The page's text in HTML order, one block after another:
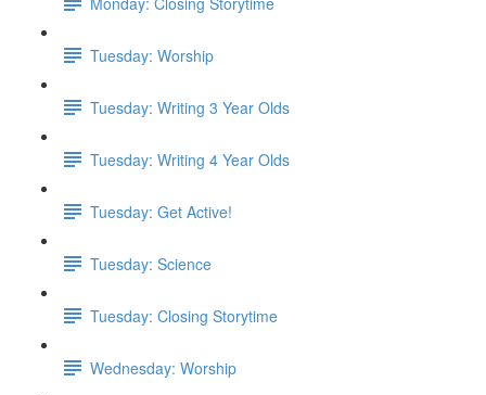
Tuesday: Worship
Tuesday: Writing 3 Year Olds
Tuesday: Writing 4 Year Olds
Tuesday: Get Active!
Tuesday: Science
Tuesday: Closing Storytime
Wednesday: Worship